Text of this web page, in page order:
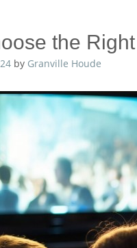
the
by Granville Houde